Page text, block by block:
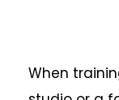
When